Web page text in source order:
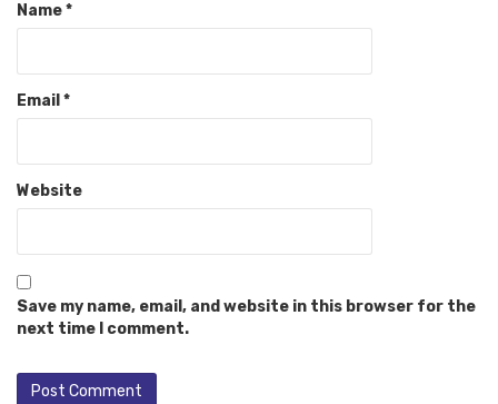
Name*
Email *
Website
Save my name, email, and website in this browser for the
next time I comment.